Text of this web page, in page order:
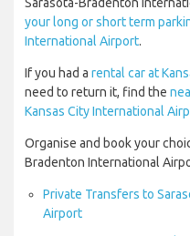
your long or short term
International Airport.
If you had a rental car at
need to return it, find the
Kansas City International
Organise and book your
Bradenton International
Private Transfers to
Airport